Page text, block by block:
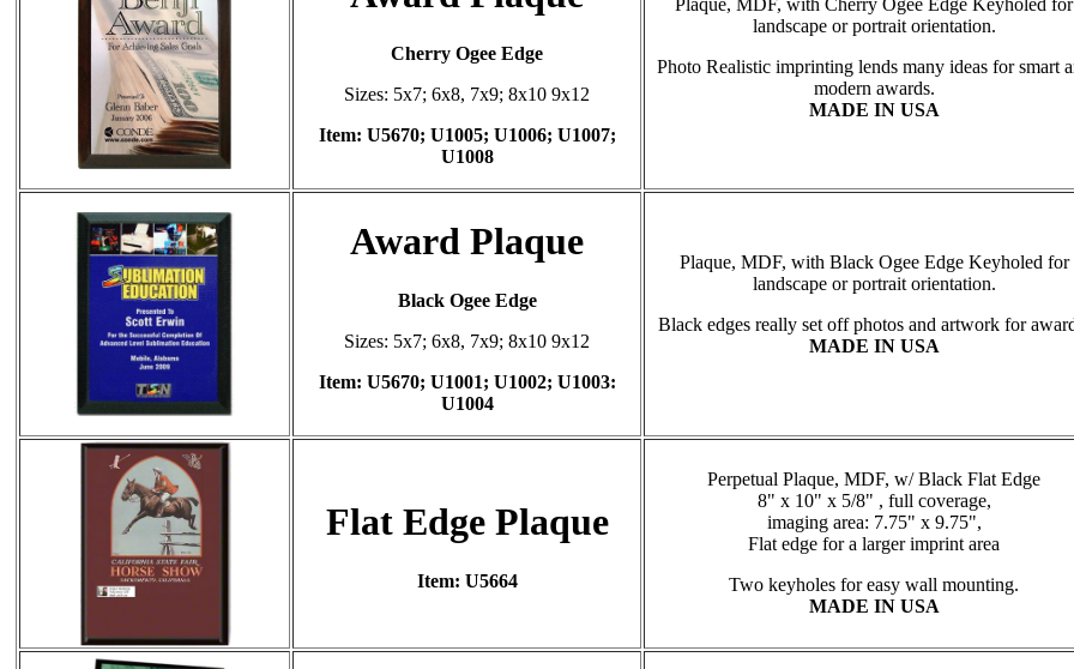
Cherry Ogee Edge
Sizes: 5x7; 6x8, 7x9; 8x10 9x12
Item: U5670; U1005; U1006; U1007;
U1008
landscape or portrait orientation.
Photo Realistic imprinting lends many ideas for smart
modern awards.
MADE IN USA
Award Plaque
Black Ogee Edge
Sizes: 5x7; 6x8, 7x9; 8x10 9x12
Item: U5670; U1001; U1002; U1003:
U1004
Plaque, MDF, with Black Ogee Edge Keyholed for
landscape or portrait orientation.
Black edges really set off photos and artwork for
MADE IN USA
Flat Edge Plaque
Item: U5664
Perpetual Plaque, MDF, w/ Black Flat Edge
8" x 10" x 5/8" , full coverage,
imaging area: 7.75" x 9.75",
Flat edge for a larger imprint area
Two keyholes for easy wall mounting.
MADE IN USA